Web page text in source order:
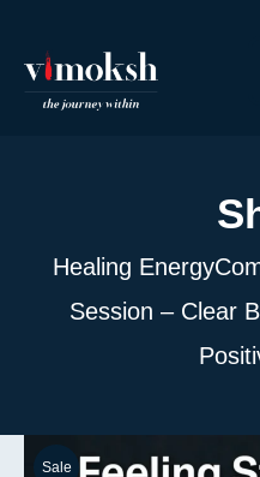
Healing Energy
Session – Clear
Sale